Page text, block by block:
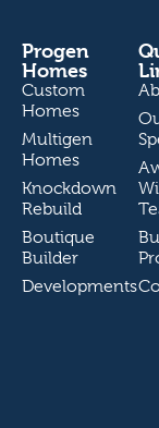
Progen
Homes
Custom
Homes
Multigen
Homes
Knockdown
Rebuild
Boutique
Builder
Developments